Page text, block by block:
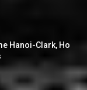
Hanoi-Clark, Ho